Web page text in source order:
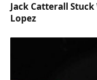
Jack Catterall
Lopez